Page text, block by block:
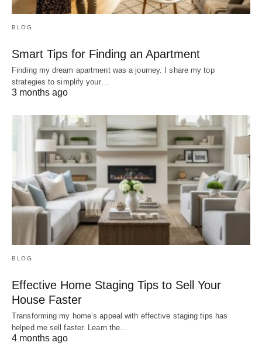
BLOG
Smart Tips for Finding an Apartment
Finding my dream apartment was a journey. I share my top
strategies to simplify your…
3 months ago
BLOG
Effective Home Staging Tips to Sell Your
House Faster
Transforming my home’s appeal with effective staging tips has
helped me sell faster. Learn the…
4 months ago